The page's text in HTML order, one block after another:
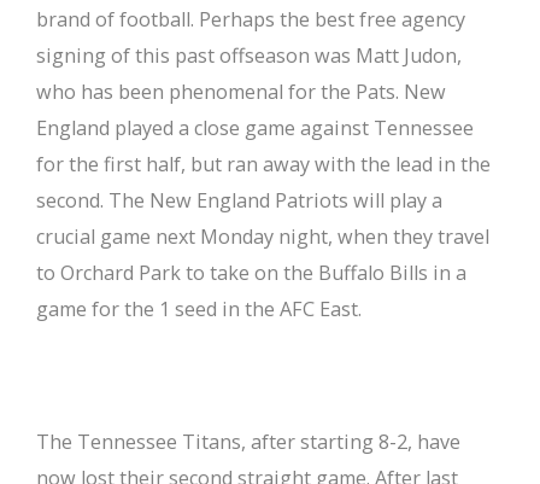
brand of football. Perhaps the best free agency
signing of this past offseason was Matt Judon,
who has been phenomenal for the Pats. New
England played a close game against Tennessee
for the first half, but ran away with the lead in the
second. The New England Patriots will play a
crucial game next Monday night, when they travel
to Orchard Park to take on the Buffalo Bills in a
game for the 1 seed in the AFC East.
The Tennessee Titans, after starting 8-2, have
now lost their second straight game. After last